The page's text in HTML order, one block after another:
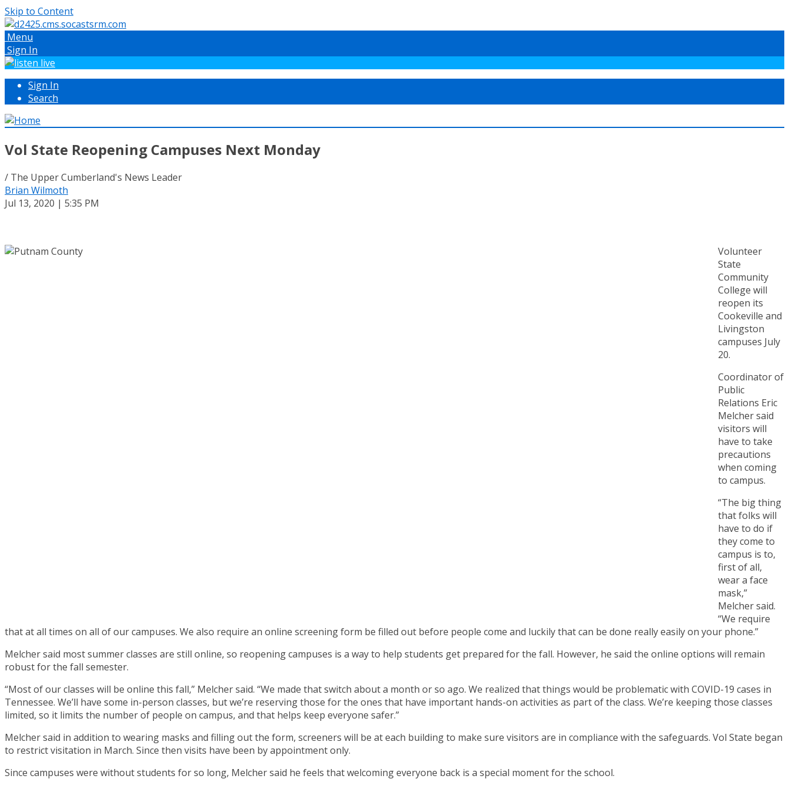
Skip to Content
Menu
Sign In
Sign In
Search
Vol State Reopening Campuses Next Monday
/ The Upper Cumberland's News Leader
Brian Wilmoth
Jul 13, 2020 | 5:35 PM
Volunteer
State
Community
College will
reopen its
Cookeville and
Livingston
campuses July
20.
Coordinator of
Public
Relations Eric
Melcher said
visitors will
have to take
precautions
when coming
to campus.
“The big thing
that folks will
have to do if
they come to
campus is to,
first of all,
wear a face
mask,”
Melcher said.
“We require
that at all times on all of our campuses. We also require an online screening form be filled out before people come and luckily that can be done really easily on your phone.”
Melcher said most summer classes are still online, so reopening campuses is a way to help students get prepared for the fall. However, he said the online options will remain
robust for the fall semester.
“Most of our classes will be online this fall,” Melcher said. “We made that switch about a month or so ago. We realized that things would be problematic with COVID-19 cases in
Tennessee. We’ll have some in-person classes, but we’re reserving those for the ones that have important hands-on activities as part of the class. We’re keeping those classes
limited, so it limits the number of people on campus, and that helps keep everyone safer.”
Melcher said in addition to wearing masks and filling out the form, screeners will be at each building to make sure visitors are in compliance with the safeguards. Vol State began
to restrict visitation in March. Since then visits have been by appointment only.
Since campuses were without students for so long, Melcher said he feels that welcoming everyone back is a special moment for the school.